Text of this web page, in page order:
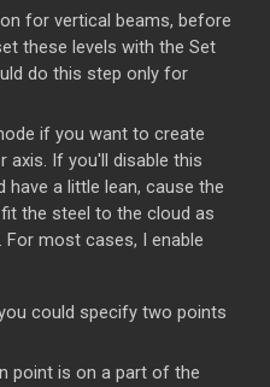
for vertical beams, before
these levels with the Set
do this step only for
if you want to create
axis. If you'll disable this
a little lean, cause the
the steel to the cloud as
most cases, I enable
could specify two points
point is on a part of the